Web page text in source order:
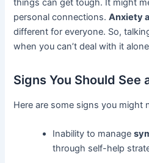
things can get tough. It might
personal connections.Anxiety
different for everyone. So,
when you can’t deal with it
Signs You Should See
Here are some signs you might
Inability to manage
through self-help